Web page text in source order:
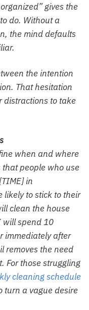
gives the
do. Without a
the mind defaults
the intention
That hesitation
distractions to take
when and where
people who use
in
likely to stick to their
clean the house
will spend 10
immediately after
removes the need
For those struggling
cleaning schedule
turn a vague desire